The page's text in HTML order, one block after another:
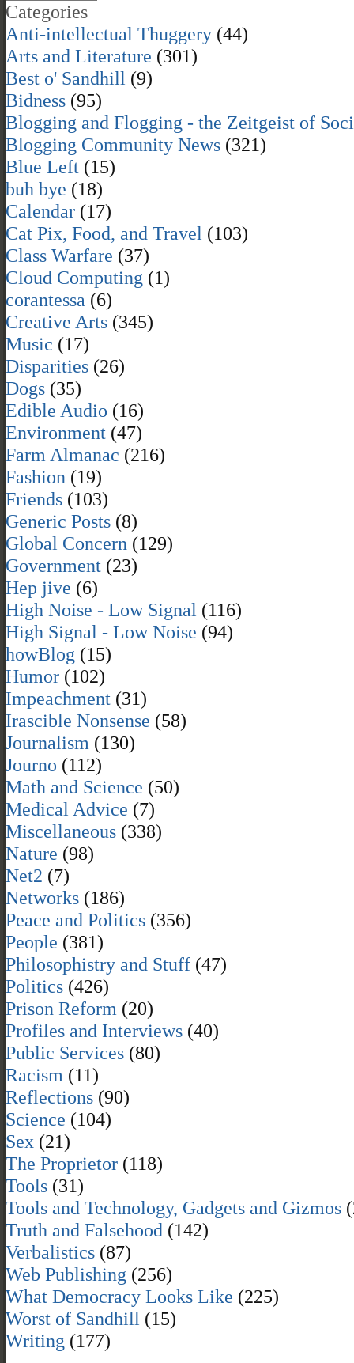
Categories
Anti-intellectual Thuggery (44)
Arts and Literature (301)
Best o' Sandhill (9)
Bidness (95)
Blogging and Flogging - the Zeitgeist of
Blogging Community News (321)
Blue Left (15)
buh bye (18)
Calendar (17)
Cat Pix, Food, and Travel (103)
Class Warfare (37)
Cloud Computing (1)
corantessa (6)
Creative Arts (345)
Music (17)
Disparities (26)
Dogs (35)
Edible Audio (16)
Environment (47)
Farm Almanac (216)
Fashion (19)
Friends (103)
Generic Posts (8)
Global Concern (129)
Government (23)
Hep jive (6)
High Noise - Low Signal (116)
High Signal - Low Noise (94)
howBlog (15)
Humor (102)
Impeachment (31)
Irascible Nonsense (58)
Journalism (130)
Journo (112)
Math and Science (50)
Medical Advice (7)
Miscellaneous (338)
Nature (98)
Net2 (7)
Networks (186)
Peace and Politics (356)
People (381)
Philosophistry and Stuff (47)
Politics (426)
Prison Reform (20)
Profiles and Interviews (40)
Public Services (80)
Racism (11)
Reflections (90)
Science (104)
Sex (21)
The Proprietor (118)
Tools (31)
Tools and Technology, Gadgets and Gizmos
Truth and Falsehood (142)
Verbalistics (87)
Web Publishing (256)
What Democracy Looks Like (225)
Worst of Sandhill (15)
Writing (177)